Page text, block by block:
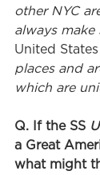
other NYC
always
United States
places and
which are
Q. If the SS
a Great
what might